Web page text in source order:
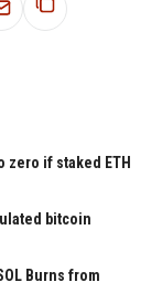
zero if staked ETH
bitcoin
Burns from